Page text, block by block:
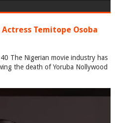
Temitope Osoba
The Nigerian movie industry has
the death of Yoruba Nollywood